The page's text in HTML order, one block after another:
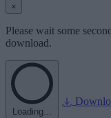
×
Please wait some
download.
Loading...